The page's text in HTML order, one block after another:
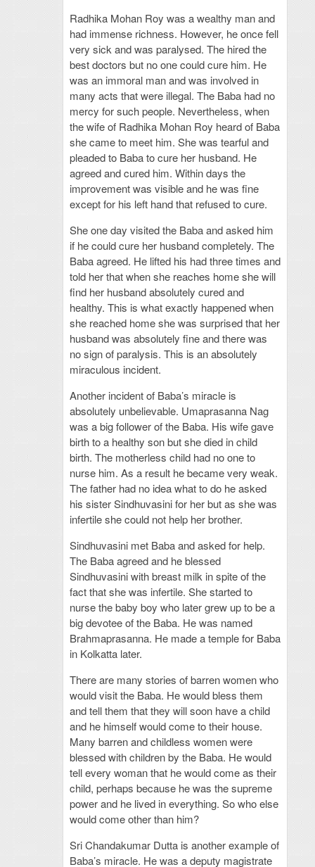
Radhika Mohan Roy was a wealthy man and
had immense richness. However, he once fell
very sick and was paralysed. The hired the
best doctors but no one could cure him. He
was an immoral man and was involved in
many acts that were illegal. The Baba had no
mercy for such people. Nevertheless, when
the wife of Radhika Mohan Roy heard of Baba
she came to meet him. She was tearful and
pleaded to Baba to cure her husband. He
agreed and cured him. Within days the
improvement was visible and he was fine
except for his left hand that refused to cure.
She one day visited the Baba and asked him
if he could cure her husband completely. The
Baba agreed. He lifted his had three times and
told her that when she reaches home she will
find her husband absolutely cured and
healthy. This is what exactly happened when
she reached home she was surprised that her
husband was absolutely fine and there was
no sign of paralysis. This is an absolutely
miraculous incident.
Another incident of Baba’s miracle is
absolutely unbelievable. Umaprasanna Nag
was a big follower of the Baba. His wife gave
birth to a healthy son but she died in child
birth. The motherless child had no one to
nurse him. As a result he became very weak.
The father had no idea what to do he asked
his sister Sindhuvasini for her but as she was
infertile she could not help her brother.
Sindhuvasini met Baba and asked for help.
The Baba agreed and he blessed
Sindhuvasini with breast milk in spite of the
fact that she was infertile. She started to
nurse the baby boy who later grew up to be a
big devotee of the Baba. He was named
Brahmaprasanna. He made a temple for Baba
in Kolkatta later.
There are many stories of barren women who
would visit the Baba. He would bless them
and tell them that they will soon have a child
and he himself would come to their house.
Many barren and childless women were
blessed with children by the Baba. He would
tell every woman that he would come as their
child, perhaps because he was the supreme
power and he lived in everything. So who else
would come other than him?
Sri Chandakumar Dutta is another example of
Baba’s miracle. He was a deputy magistrate